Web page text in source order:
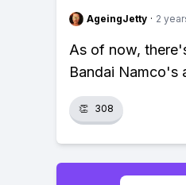
AgeingJetty · 2
As of now,
Bandai Namco's
👏 308